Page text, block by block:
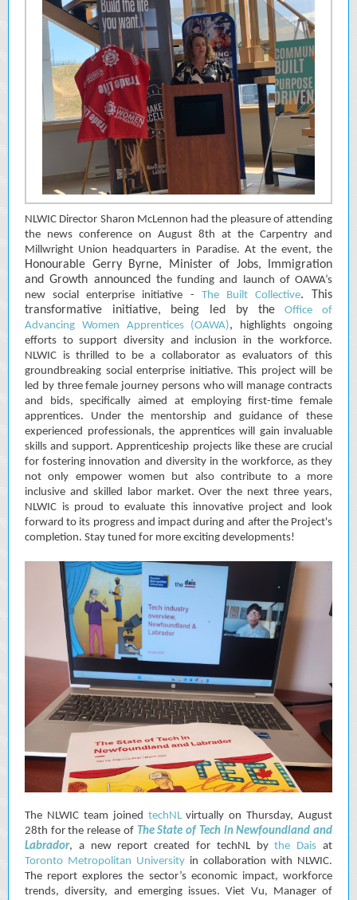
NLWIC Director Sharon McLennon had the pleasure of attending
the news conference on August 8th at the Carpentry and
Millwright Union headquarters in Paradise. At the event, the
Honourable Gerry Byrne, Minister of Jobs, Immigration
and Growth announced the funding and launch of OAWA’s
new social enterprise initiative - The Built Collective. This
transformative initiative, being led by theOffice of
Advancing Women Apprentices (OAWA), highlights ongoing
efforts to support diversity and inclusion in the workforce.
NLWIC is thrilled to be a collaborator as evaluators of this
groundbreaking social enterprise initiative. This project will be
led by three female journey persons who will manage contracts
and bids, specifically aimed at employing first-time female
apprentices. Under the mentorship and guidance of these
experienced professionals, the apprentices will gain invaluable
skills and support. Apprenticeship projects like these are crucial
for fostering innovation and diversity in the workforce, as they
not only empower women but also contribute to a more
inclusive and skilled labor market. Over the next three years,
NLWIC is proud to evaluate this innovative project and look
forward to its progress and impact during and after the Project's
completion. Stay tuned for more exciting developments!
The NLWIC team joined techNLvirtually on Thursday, August
28th for the release of The State of Tech in Newfoundland and
Labrador, a new report created for techNL bythe Dais at
Toronto Metropolitan University in collaboration with NLWIC.
The report explores the sector’s economic impact, workforce
trends, diversity, and emerging issues. Viet Vu, Manager of